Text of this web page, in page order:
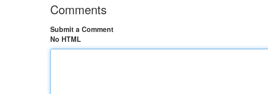
Comments
Submit a Comment
No HTML